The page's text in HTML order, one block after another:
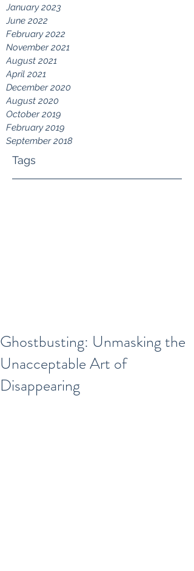
January 2023
June 2022
February 2022
November 2021
August 2021
April 2021
December 2020
August 2020
October 2019
February 2019
September 2018
Tags
Ghostbusting: Unmasking the
Unacceptable Art of
Disappearing